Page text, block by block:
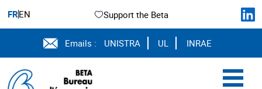
FREN Support the Beta
Emails : UNISTRA UL INRAE